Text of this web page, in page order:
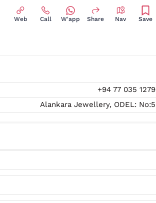
Web Call W'app Share Nav Save
+94 77 035 1279
Alankara Jewellery, ODEL: No:5